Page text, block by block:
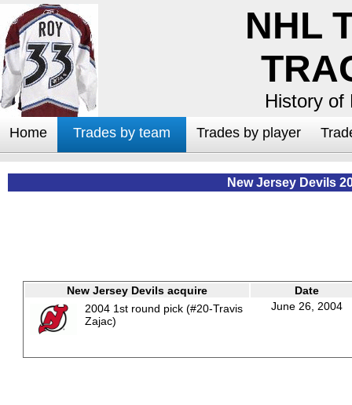
NHL
History of
Home Trades by team Trades by player
New Jersey Devils
New Jersey Devils acquire
Date
2004 1st round pick (#20-Travis
Zajac)
June 26, 2004